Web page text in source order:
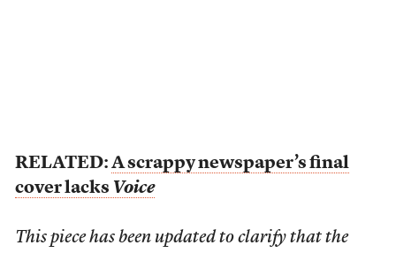
RELATED: A scrappy newspaper’s final
cover lacks Voice
This piece has been updated to clarify that the